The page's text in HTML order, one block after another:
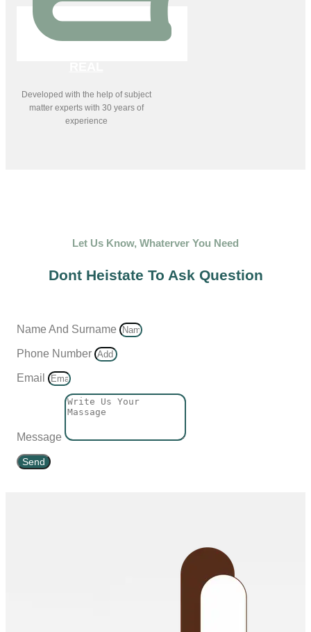
Developed with the help of subject
matter experts with 30 years of
experience
Let Us Know, Whaterver You Need
Dont Heistate To Ask Question
Name And Surname
Phone Number
Email
Message
Send